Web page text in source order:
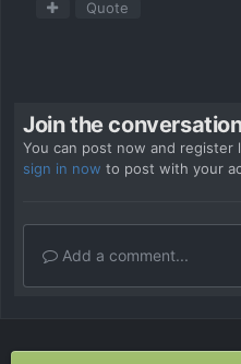
Quote
Join the
You can post now and register
sign in now to post with your
Add a comment...